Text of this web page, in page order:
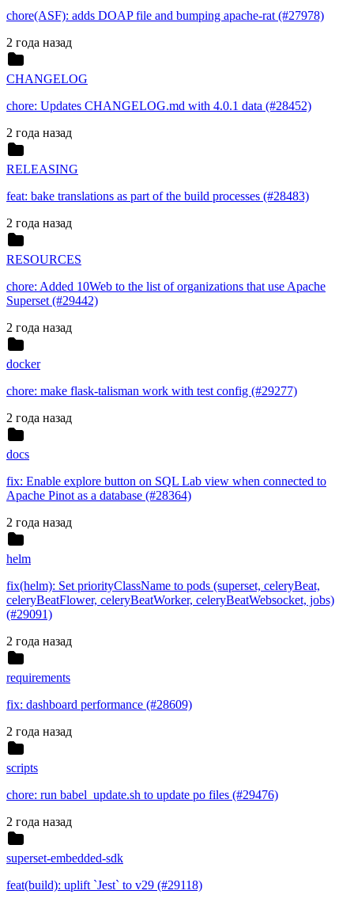
chore(ASF): adds DOAP file and bumping apache-rat (#27978)
2 года назад
CHANGELOG
chore: Updates CHANGELOG.md with 4.0.1 data (#28452)
2 года назад
RELEASING
feat: bake translations as part of the build processes (#28483)
2 года назад
RESOURCES
chore: Added 10Web to the list of organizations that use Apache
Superset (#29442)
2 года назад
docker
chore: make flask-talisman work with test config (#29277)
2 года назад
docs
fix: Enable explore button on SQL Lab view when connected to
Apache Pinot as a database (#28364)
2 года назад
helm
fix(helm): Set priorityClassName to pods (superset, celeryBeat,
celeryBeatFlower, celeryBeatWorker, celeryBeatWebsocket, jobs)
(#29091)
2 года назад
requirements
fix: dashboard performance (#28609)
2 года назад
scripts
chore: run babel_update.sh to update po files (#29476)
2 года назад
superset-embedded-sdk
feat(build): uplift `Jest` to v29 (#29118)